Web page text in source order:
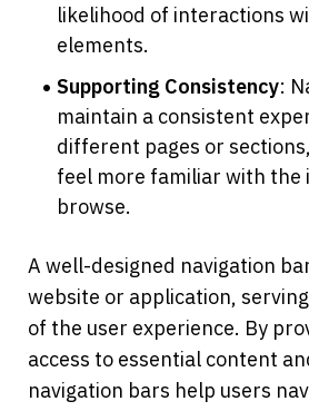
likelihood of interactions
elements.
Supporting Consistency:
maintain a consistent
different pages or
feel more familiar with the
browse.
A well-designed navigation
website or application,
of the user experience. By
access to essential content
navigation bars help users